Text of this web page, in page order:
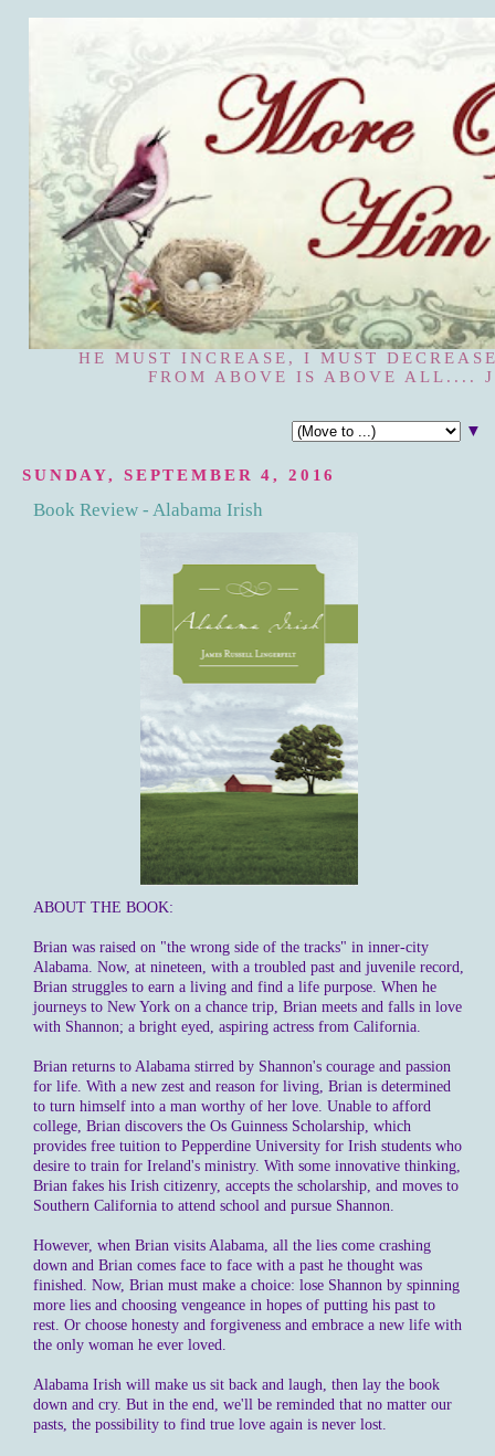
HE MUST INCREASE, I MUST
FROM ABOVE IS ABOVE ALL....
▼
SUNDAY, SEPTEMBER 4, 2016
Book Review - Alabama Irish
ABOUT THE BOOK:
Brian was raised on "the wrong side of the tracks" in inner-city
Alabama. Now, at nineteen, with a troubled past and juvenile record,
Brian struggles to earn a living and find a life purpose. When he
journeys to New York on a chance trip, Brian meets and falls in love
with Shannon; a bright eyed, aspiring actress from California.
Brian returns to Alabama stirred by Shannon's courage and passion
for life. With a new zest and reason for living, Brian is determined
to turn himself into a man worthy of her love. Unable to afford
college, Brian discovers the Os Guinness Scholarship, which
provides free tuition to Pepperdine University for Irish students who
desire to train for Ireland's ministry. With some innovative thinking,
Brian fakes his Irish citizenry, accepts the scholarship, and moves to
Southern California to attend school and pursue Shannon.
However, when Brian visits Alabama, all the lies come crashing
down and Brian comes face to face with a past he thought was
finished. Now, Brian must make a choice: lose Shannon by spinning
more lies and choosing vengeance in hopes of putting his past to
rest. Or choose honesty and forgiveness and embrace a new life with
the only woman he ever loved.
Alabama Irish will make us sit back and laugh, then lay the book
down and cry. But in the end, we'll be reminded that no matter our
pasts, the possibility to find true love again is never lost.